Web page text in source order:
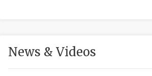
News & Videos